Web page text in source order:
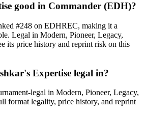
good in Commander (EDH)?
#248 on EDHREC, making it a
Legal in Modern, Pioneer, Legacy,
its price history and reprint risk on this
Expertise legal in?
legal in Modern, Pioneer, Legacy,
format legality, price history, and reprint